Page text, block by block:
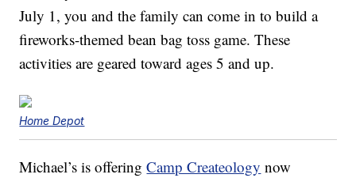
July 1, you and the family can come in to build a
fireworks-themed bean bag toss game. These
activities are geared toward ages 5 and up.
Home Depot
Michael’s is offeringCamp Createology now